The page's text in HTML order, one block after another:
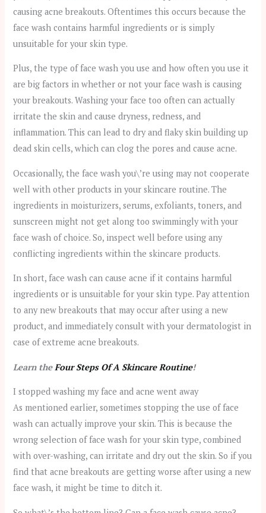
causing acne breakouts. Oftentimes this occurs because the
face wash contains harmful ingredients or is simply
unsuitable for your skin type.
Plus, the type of face wash you use and how often you use it
are big factors in whether or not your face wash is causing
your breakouts. Washing your face too often can actually
irritate the skin and cause dryness, redness, and
inflammation. This can lead to dry and flaky skin building up
dead skin cells, which can clog the pores and cause acne.
Occasionally, the face wash you\’re using may not cooperate
well with other products in your skincare routine. The
ingredients in moisturizers, serums, exfoliants, toners, and
sunscreen might not get along too swimmingly with your
face wash of choice. So, inspect well before using any
conflicting ingredients within the skincare products.
In short, face wash can cause acne if it contains harmful
ingredients or is unsuitable for your skin type. Pay attention
to any new breakouts that may occur after using a new
product, and immediately consult with your dermatologist in
case of extreme acne breakouts.
Learn theFour Steps Of A Skincare Routine!
I stopped washing my face and acne went away
As mentioned earlier, sometimes stopping the use of face
wash can actually improve your skin. This is because the
wrong selection of face wash for your skin type, combined
with over-washing, can irritate and dry out the skin. So if you
find that acne breakouts are getting worse after using a new
face wash, it might be time to ditch it.